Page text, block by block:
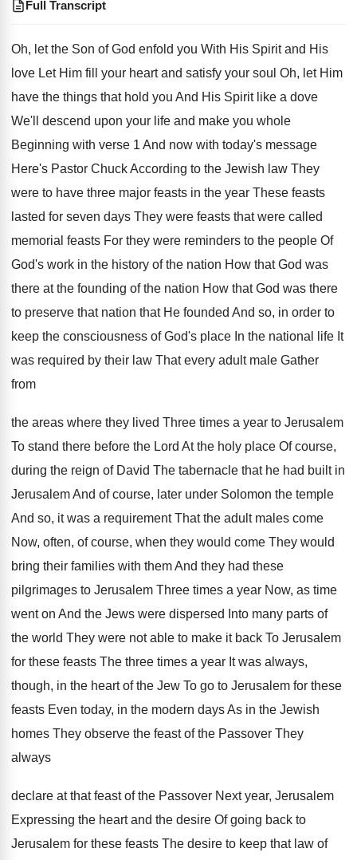
Full Transcript
Oh, let the Son of God enfold you With His Spirit and His
love Let Him fill your heart and satisfy your soul Oh, let Him
have the things that hold you And His Spirit like a dove
We'll descend upon your life and make you whole
Beginning with verse 1 And now with today's message
Here's Pastor Chuck According to the Jewish law They
were to have three major feasts in the year These feasts
lasted for seven days They were feasts that were called
memorial feasts For they were reminders to the people Of
God's work in the history of the nation How that God was
there at the founding of the nation How that God was there
to preserve that nation that He founded And so, in order to
keep the consciousness of God's place In the national life It
was required by their law That every adult male Gather
from
the areas where they lived Three times a year to Jerusalem
To stand there before the Lord At the holy place Of course,
during the reign of David The tabernacle that he had built in
Jerusalem And of course, later under Solomon the temple
And so, it was a requirement That the adult males come
Now, often, of course, when they would come They would
bring their families with themAnd they had these
pilgrimages to Jerusalem Three times a year Now, as time
went on And the Jews were dispersed Into many parts of
the world They were not able to make it back To Jerusalem
for these feasts The three times a year It was always,
though, in the heart of the Jew To go to Jerusalem for these
feasts Even today, in the modern days As in the Jewish
homes They observe the feast of the Passover They
always
declare at that feast of the Passover Next year, Jerusalem
Expressing the heart and the desire Of going back to
Jerusalem for these feasts The desire to keep that law of